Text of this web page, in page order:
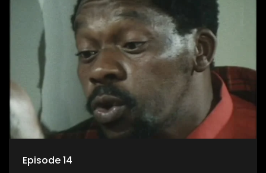
Episode 14